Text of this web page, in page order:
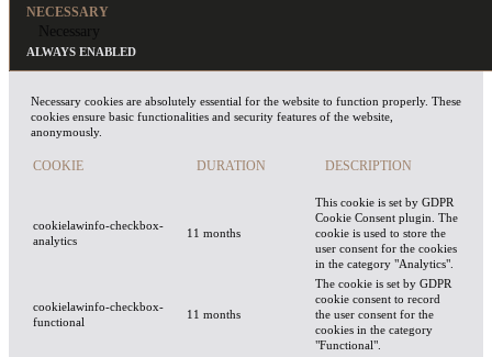
NECESSARY
Necessary
ALWAYS ENABLED
Necessary cookies are absolutely essential for the website to function properly. These
cookies ensure basic functionalities and security features of the website,
anonymously.
COOKIE DURATION DESCRIPTION
cookielawinfo-checkbox-
analytics
11 months
This cookie is set by GDPR
Cookie Consent plugin. The
cookie is used to store the
user consent for the cookies
in the category "Analytics".
cookielawinfo-checkbox-
functional
11 months
The cookie is set by GDPR
cookie consent to record
the user consent for the
cookies in the category
"Functional".